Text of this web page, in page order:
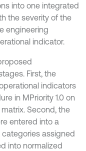
into one integrated
the severity of the
engineering
indicator.
First, the
indicators
in MPriority 1.0 on
Second, the
entered into a
assigned
into normalized